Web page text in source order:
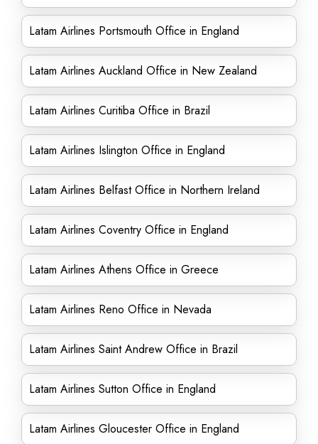
Latam Airlines Portsmouth Office in England
Latam Airlines Auckland Office in New Zealand
Latam Airlines Curitiba Office in Brazil
Latam Airlines Islington Office in England
Latam Airlines Belfast Office in Northern Ireland
Latam Airlines Coventry Office in England
Latam Airlines Athens Office in Greece
Latam Airlines Reno Office in Nevada
Latam Airlines Saint Andrew Office in Brazil
Latam Airlines Sutton Office in England
Latam Airlines Gloucester Office in England